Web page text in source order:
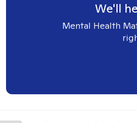
We'll
Mental Health